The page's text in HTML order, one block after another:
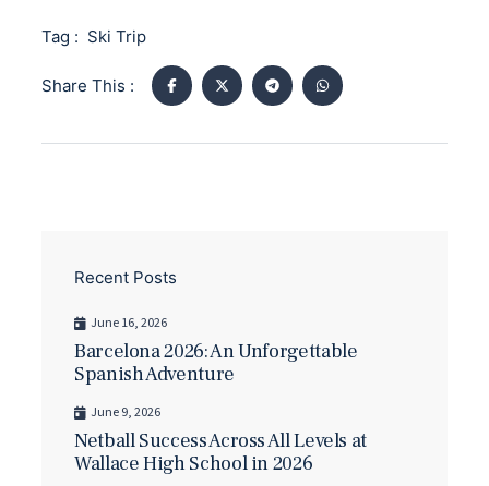
Recent Posts
June 16, 2026
Barcelona 2026: An Unforgettable
Spanish Adventure
June 9, 2026
Netball Success Across All Levels at
Wallace High School in 2026
Tag : Ski Trip
Share This :